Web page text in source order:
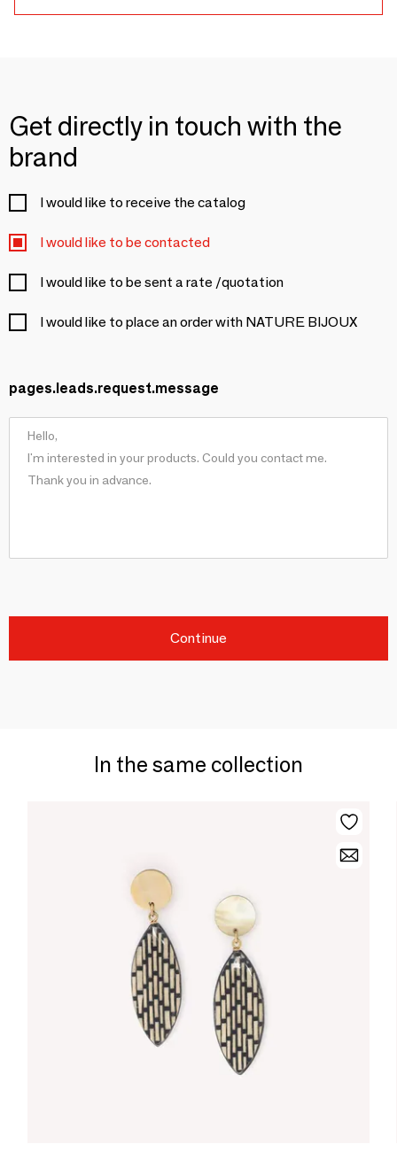
Get directly in touch with the
brand
I would like to receive the catalog
I would like to be contacted
I would like to be sent a rate /quotation
I would like to place an order with NATURE BIJOUX
pages.leads.request.message
Continue
In the same collection